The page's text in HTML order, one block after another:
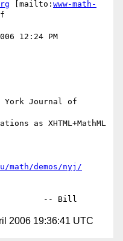
[mailto: www-math-
12:24 PM
York Journal of
as XHTML+MathML
math/demos/nyj/
2006 19:36:41 UTC